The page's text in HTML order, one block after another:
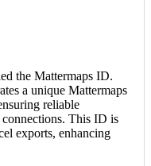
the Mattermaps ID.
a unique Mattermaps
reliable
This ID is
exports, enhancing